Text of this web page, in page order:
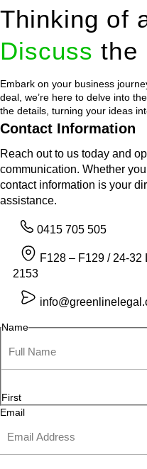
Thinking of
Discuss the
Embark on your business
deal, we’re here to delve into
the details, turning your ideas
Contact Information
Reach out to us today and
communication. Whether
contact information is your
assistance.
0415 705 505
F128 – F129 / 24-
2153
Name
First
Email